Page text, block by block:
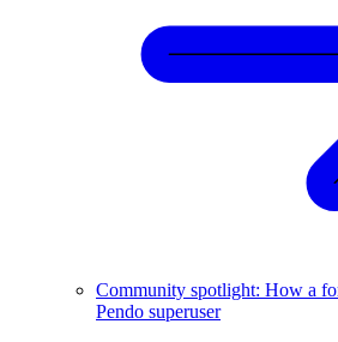
Community spotlight: How a
Pendo superuser